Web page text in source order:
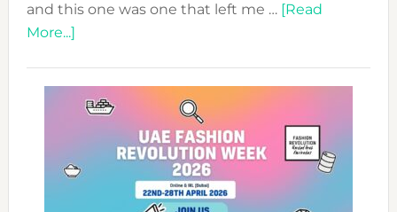
and this one was one that left me … [Read
More...]about
WITH
MYRIAMK